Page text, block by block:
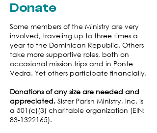
Donate
Some members of the Ministry are very
involved, traveling up to three times a
year to the Dominican Republic. Others
take more supportive roles, both on
occasional mission trips and in Ponte
Vedra. Yet others participate financially.
Donations of any size are needed and
appreciated. Sister Parish Ministry, Inc. is
a 501(c)(3) charitable organization (EIN:
83-1322165).